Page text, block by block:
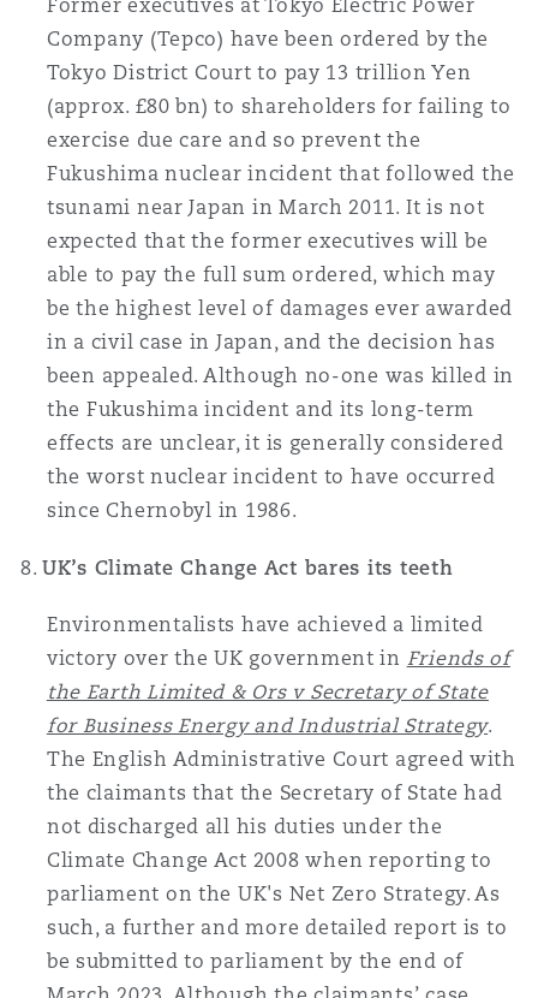
Former executives at Tokyo Electric Power
Company (Tepco) have been ordered by the
Tokyo District Court to pay 13 trillion Yen
(approx. £80 bn) to shareholders for failing to
exercise due care and so prevent the
Fukushima nuclear incident that followed the
tsunami near Japan in March 2011. It is not
expected that the former executives will be
able to pay the full sum ordered, which may
be the highest level of damages ever awarded
in a civil case in Japan, and the decision has
been appealed. Although no-one was killed in
the Fukushima incident and its long-term
effects are unclear, it is generally considered
the worst nuclear incident to have occurred
since Chernobyl in 1986.
UK’s Climate Change Act bares its teeth
Environmentalists have achieved a limited
victory over the UK government in Friends of
the Earth Limited & Ors v Secretary of State
for Business Energy and Industrial Strategy.
The English Administrative Court agreed with
the claimants that the Secretary of State had
not discharged all his duties under the
Climate Change Act 2008 when reporting to
parliament on the UK's Net Zero Strategy. As
such, a further and more detailed report is to
be submitted to parliament by the end of